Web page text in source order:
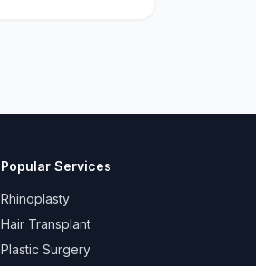
Popular Services
Rhinoplasty
Hair Transplant
Plastic Surgery